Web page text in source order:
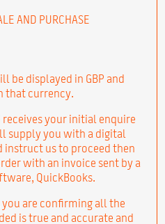
AND PURCHASE
be displayed in GBP and
that currency.
your initial enquire
supply you with a digital
instruct us to proceed then
with an invoice sent by a
QuickBooks.
are confirming all the
is true and accurate and